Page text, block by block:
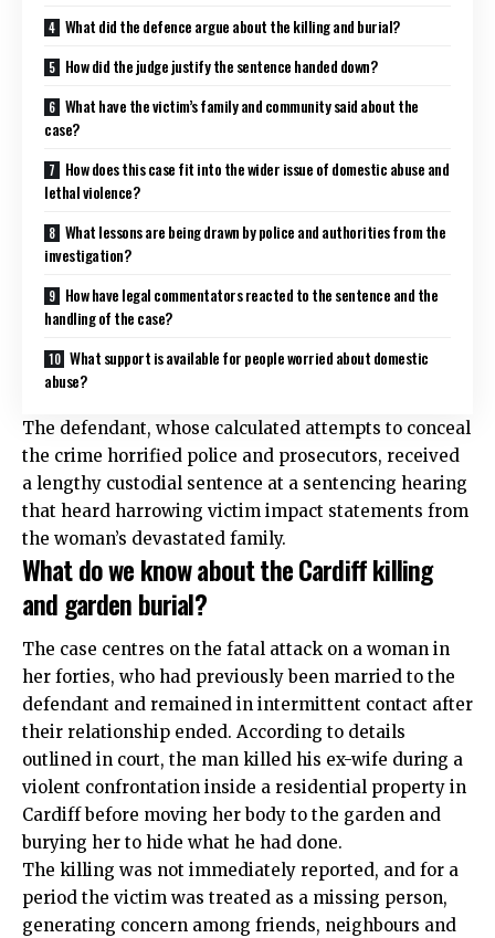
What did the defence argue about the killing and burial?
How did the judge justify the sentence handed down?
What have the victim’s family and community said about the
case?
How does this case fit into the wider issue of domestic abuse and
lethal violence?
What lessons are being drawn by police and authorities from the
investigation?
How have legal commentators reacted to the sentence and the
handling of the case?
What support is available for people worried about domestic
abuse?
The defendant, whose calculated attempts to conceal
the crime horrified police and prosecutors, received
a lengthy custodial sentence at a sentencing hearing
that heard harrowing victim impact statements from
the woman’s devastated family.
What do we know about the Cardiff killing
and garden burial?
The case centres on the fatal attack on a woman in
her forties, who had previously been married to the
defendant and remained in intermittent contact after
their relationship ended. According to details
outlined in court, the man killed his ex-wife during a
violent confrontation inside a residential property in
Cardiff before moving her body to the garden and
burying her to hide what he had done.
The killing was not immediately reported, and for a
period the victim was treated as a missing person,
generating concern among friends, neighbours and